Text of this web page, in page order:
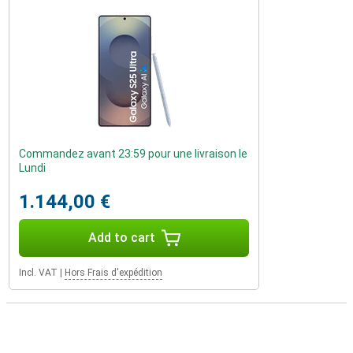
Commandez avant 23:59 pour une livraison le
Lundi
1.144,00 €
Add to cart
Incl. VAT Hors Frais d'expédition